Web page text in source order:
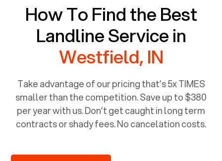
How To Find the Best
Landline Service in
Westfield, IN
Take advantage of our pricing that’s 5x TIMES
smaller than the competition. Save up to $380
per year with us. Don’t get caught in long term
contracts or shady fees. No cancelation costs.